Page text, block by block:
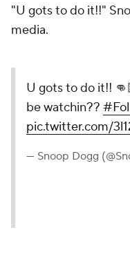
"U gots to do it!!"
media.
U gots to do it!!
be watchin??
pic.twitter.com/
— Snoop Dogg